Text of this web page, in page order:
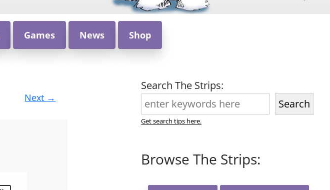
Games News Shop
Next →
Search The Strips:
Search
Get search tips here.
Browse The Strips: